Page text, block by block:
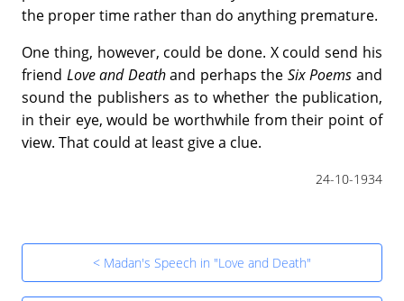
the proper time rather than do anything premature.
One thing, however, could be done. X could send his
friend Love and Deathand perhaps the Six Poems and
sound the publishers as to whether the publication,
in their eye, would be worthwhile from their point of
view. That could at least give a clue.
24-10-1934
< Madan's Speech in "Love and Death"